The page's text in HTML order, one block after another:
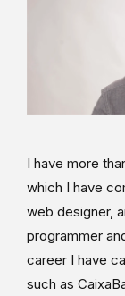
I have more
which I have
web designer,
programmer
career I have
such as